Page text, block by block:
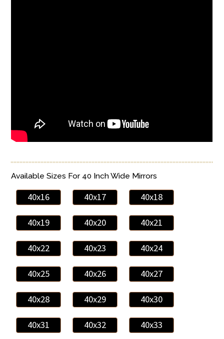
Available Sizes For 40 Inch Wide Mirrors
40x16 40x17 40x18
40x19 40x20 40x21
40x22 40x23 40x24
40x25 40x26 40x27
40x28 40x29 40x30
40x31 40x32 40x33